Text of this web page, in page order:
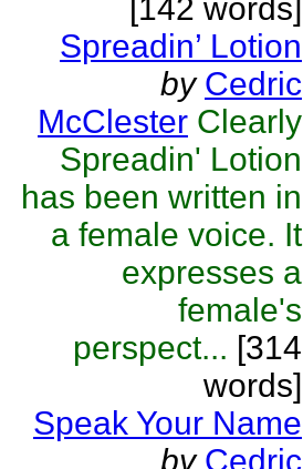
[142 words]
Spreadin’ Lotion
by Cedric
McClester Clearly
Spreadin' Lotion
has been written in
a female voice. It
expresses a
female's
perspect... [314
words]
Speak Your Name
by Cedric